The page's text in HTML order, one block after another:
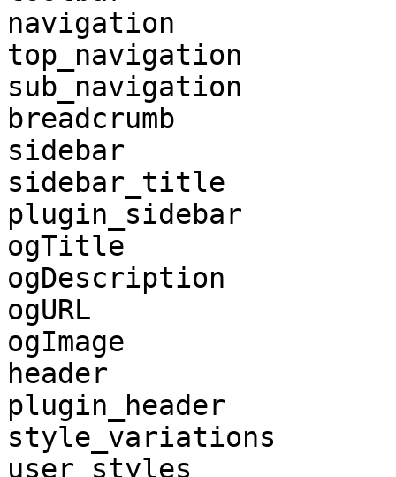
navigation
top_navigation
sub_navigation
breadcrumb
sidebar
sidebar_title
plugin_sidebar
ogTitle
ogDescription
ogURL
ogImage
header
plugin_header
style_variations
user_styles